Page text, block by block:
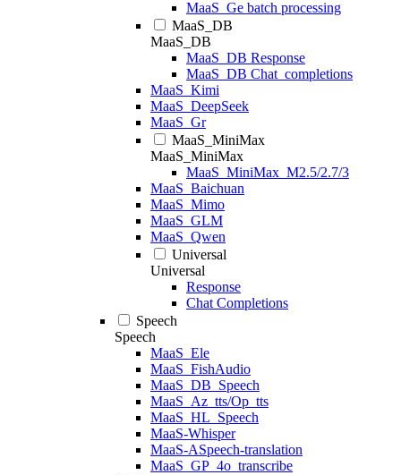
MaaS_Ge batch processing
MaaS_DB
MaaS_DB
MaaS_DB Response
MaaS_DB Chat_completions
MaaS_Kimi
MaaS_DeepSeek
MaaS_Gr
MaaS_MiniMax
MaaS_MiniMax
MaaS_MiniMax_M2.5/2.7/3
MaaS_Baichuan
MaaS_Mimo
MaaS_GLM
MaaS_Qwen
Universal
Universal
Response
Chat Completions
Speech
Speech
MaaS_Ele
MaaS_FishAudio
MaaS_DB_Speech
MaaS_Az_tts/Op_tts
MaaS_HL_Speech
MaaS-Whisper
MaaS-ASpeech-translation
MaaS_GP_4o_transcribe